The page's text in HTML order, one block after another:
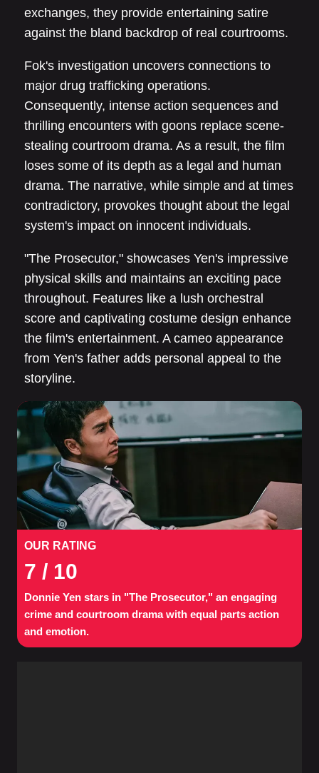
exchanges, they provide entertaining satire
against the bland backdrop of real courtrooms.
Fok's investigation uncovers connections to
major drug trafficking operations.
Consequently, intense action sequences and
thrilling encounters with goons replace scene-
stealing courtroom drama. As a result, the film
loses some of its depth as a legal and human
drama. The narrative, while simple and at times
contradictory, provokes thought about the legal
system's impact on innocent individuals.
"The Prosecutor," showcases Yen's impressive
physical skills and maintains an exciting pace
throughout. Features like a lush orchestral
score and captivating costume design enhance
the film's entertainment. A cameo appearance
from Yen's father adds personal appeal to the
storyline.
OUR RATING
7 / 10
Donnie Yen stars in "The Prosecutor," an engaging
crime and courtroom drama with equal parts action
and emotion.